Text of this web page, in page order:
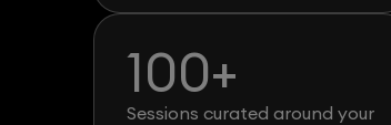
100+
Sessions curated around your